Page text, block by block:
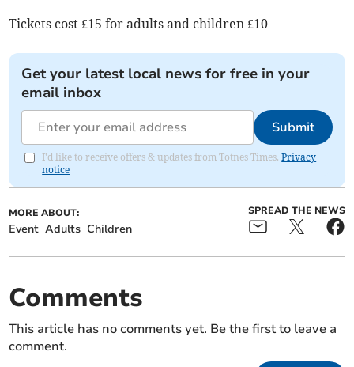
Tickets cost £15 for adults and children £10
Get your latest local news for free in your
email inbox
Submit
I'd like to receive offers & updates from Totnes Times.Privacy
notice
MORE ABOUT:
Event Adults Children
SPREAD THE NEWS
Comments
This article has no comments yet. Be the first to leave a
comment.